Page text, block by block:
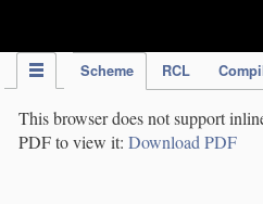
Scheme RCL
This browser does not support
PDF to view it: Download PDF